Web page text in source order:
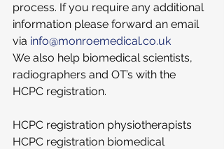
process. If you require any additional
information please forward an email
via info@monroemedical.co.uk
We also help biomedical scientists,
radiographers and OT’s with the
HCPC registration.
HCPC registration physiotherapists
HCPC registration biomedical